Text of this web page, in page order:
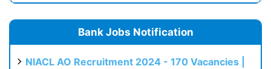
Bank Jobs Notification
NIACL AO Recruitment 2024 - 170 Vacancies |